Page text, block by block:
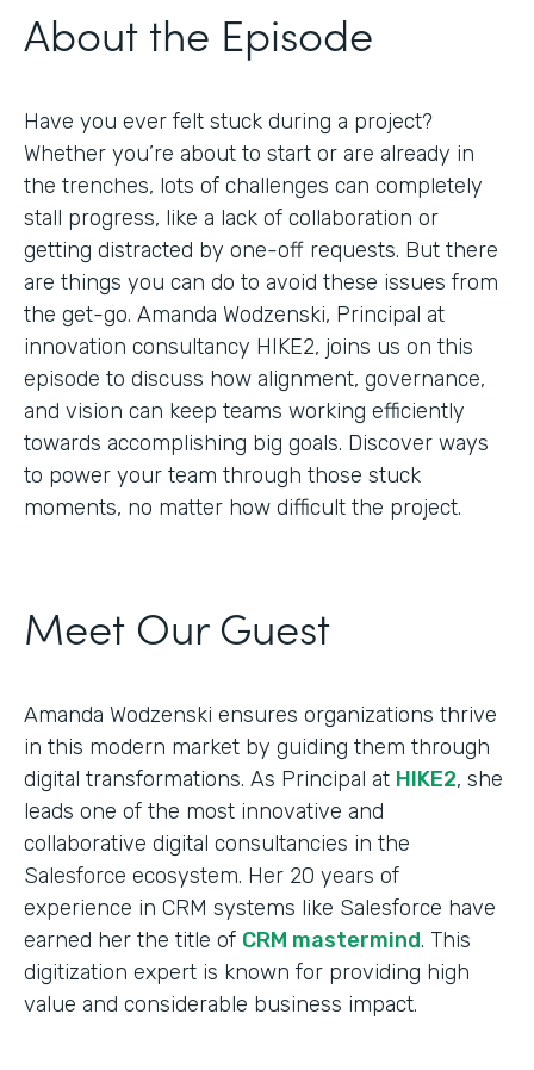
About the Episode
Have you ever felt stuck during a project?
Whether you’re about to start or are already in
the trenches, lots of challenges can completely
stall progress, like a lack of collaboration or
getting distracted by one-off requests. But there
are things you can do to avoid these issues from
the get-go. Amanda Wodzenski, Principal at
innovation consultancy HIKE2, joins us on this
episode to discuss how alignment, governance,
and vision can keep teams working efficiently
towards accomplishing big goals. Discover ways
to power your team through those stuck
moments, no matter how difficult the project.
Meet Our Guest
Amanda Wodzenski ensures organizations thrive
in this modern market by guiding them through
digital transformations. As Principal at HIKE2, she
leads one of the most innovative and
collaborative digital consultancies in the
Salesforce ecosystem. Her 20 years of
experience in CRM systems like Salesforce have
earned her the title of CRM mastermind. This
digitization expert is known for providing high
value and considerable business impact.